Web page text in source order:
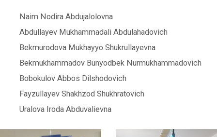
Naim Nodira Abdujalolovna
Abdullayev Mukhammadali Abdulahadovich
Bekmurodova Mukhayyo Shukrullayevna
Bekmukhammadov Bunyodbek Nurmukhammadovich
Bobokulov Abbos Dilshodovich
Fayzullayev Shakhzod Shukhratovich
Uralova Iroda Abduvalievna